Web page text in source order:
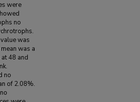
were
no
was
was a
48 and
no
of 2.08%.